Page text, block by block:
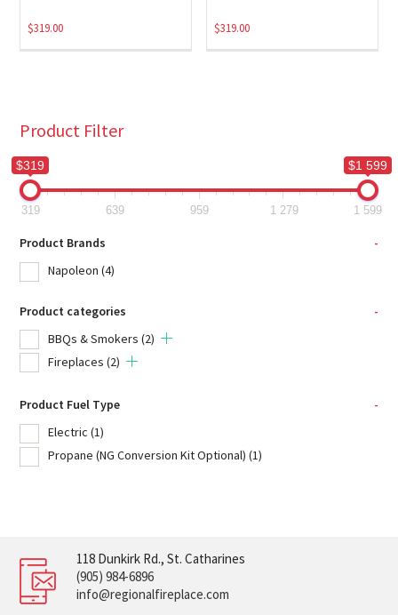
$319.00 $319.00
Product Filter
$319 $1 599
319 639 959 1 279 1 599
Product Brands
-
Napoleon (4)
Product categories
-
BBQs & Smokers (2)
Fireplaces (2)
Product Fuel Type
-
Electric (1)
Propane (NG Conversion Kit Optional) (1)
118 Dunkirk Rd., St. Catharines
(905) 984-6896
info@regionalfireplace.com